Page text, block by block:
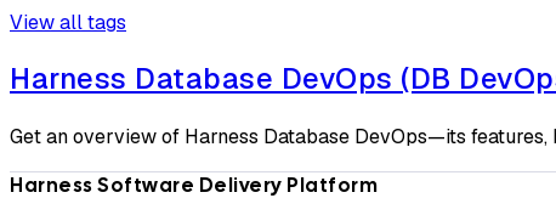
View all tags
Harness Database DevOps (DB
Get an overview of Harness Database DevOps—its
Harness Software Delivery Platform